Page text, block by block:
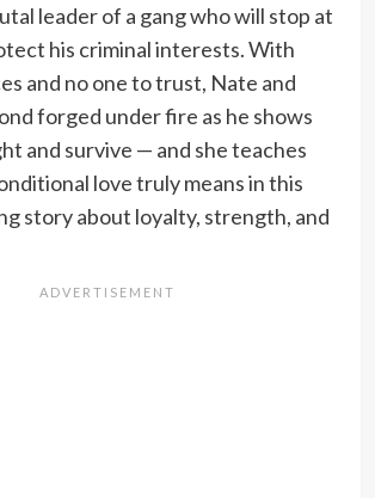
leader of a gang who will stop at
his criminal interests. With
and no one to trust, Nate and
forged under fire as he shows
and survive — and she teaches
love truly means in this
story about loyalty, strength, and